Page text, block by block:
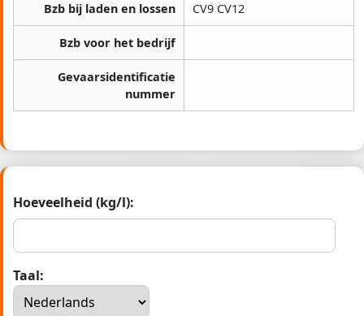
Bzb bij laden en lossen CV9 CV12
Bzb voor het bedrijf
Gevaarsidentificatie
nummer
Hoeveelheid (kg/l):
Taal: